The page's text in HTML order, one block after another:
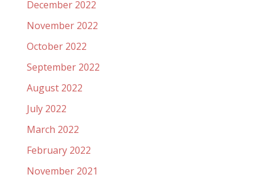
December 2022
November 2022
October 2022
September 2022
August 2022
July 2022
March 2022
February 2022
November 2021